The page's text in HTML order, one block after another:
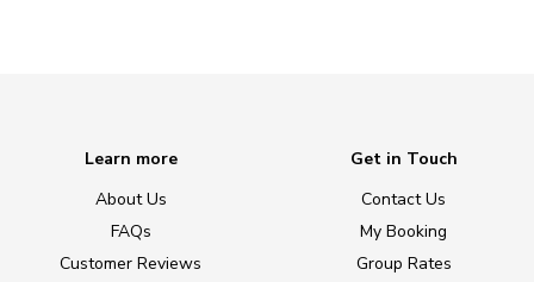
Learn more
About Us
FAQs
Customer Reviews
Get in Touch
Contact Us
My Booking
Group Rates